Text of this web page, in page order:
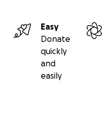
Easy
Donate
quickly
and
easily